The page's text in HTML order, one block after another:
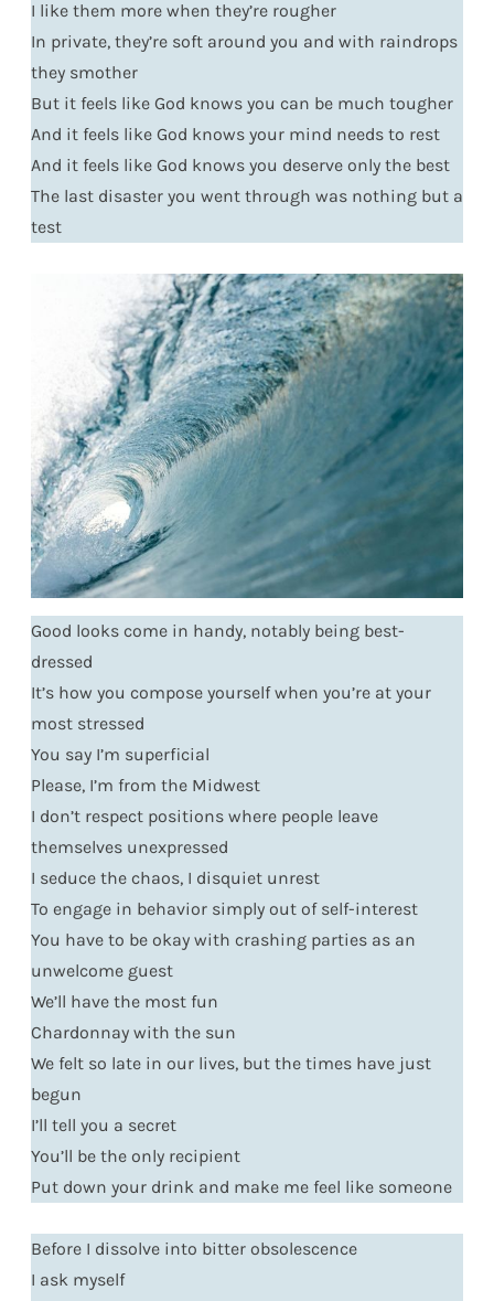
I like them more when they’re rougher
In private, they’re soft around you and with raindrops
they smother
But it feels like God knows you can be much tougher
And it feels like God knows your mind needs to rest
And it feels like God knows you deserve only the best
The last disaster you went through was nothing but a
test
Good looks come in handy, notably being best-
dressed
It’s how you compose yourself when you’re at your
most stressed
You say I’m superficial
Please, I’m from the Midwest
I don’t respect positions where people leave
themselves unexpressed
I seduce the chaos, I disquiet unrest
To engage in behavior simply out of self-interest
You have to be okay with crashing parties as an
unwelcome guest
We’ll have the most fun
Chardonnay with the sun
We felt so late in our lives, but the times have just
begun
I’ll tell you a secret
You’ll be the only recipient
Put down your drink and make me feel like someone
Before I dissolve into bitter obsolescence
I ask myself